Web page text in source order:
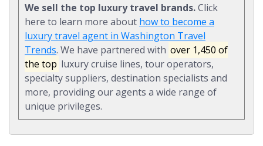
We sell the top luxury travel brands.Click
here to learn more about how to become a
luxury travel agent in Washington Travel
Trends. We have partnered with over 1,450 of
the top luxury cruise lines, tour operators,
specialty suppliers, destination specialists and
more, providing our agents a wide range of
unique privileges.